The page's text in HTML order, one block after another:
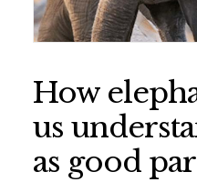
How
us
as good